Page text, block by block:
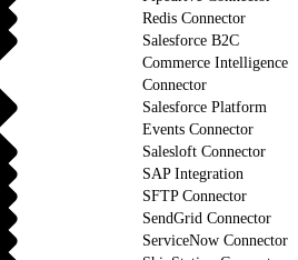
Redis Connector
Salesforce B2C
Commerce Intelligence
Connector
Salesforce Platform
Events Connector
Salesloft Connector
SAP Integration
SFTP Connector
SendGrid Connector
ServiceNow Connector